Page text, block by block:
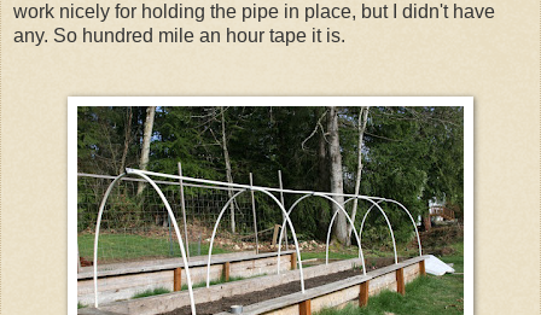
work nicely for holding the pipe in place, but I didn't have
any. So hundred mile an hour tape it is.